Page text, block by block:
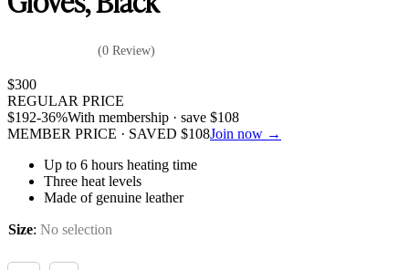
(0 Review)
$300
REGULAR PRICE
$192-36%With membership · save $108
MEMBER PRICE · SAVED $108Join now →
Up to 6 hours heating time
Three heat levels
Made of genuine leather
Size: No selection